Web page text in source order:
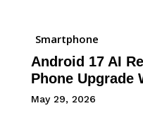
Smartphone
Android 17 AI
Phone Upgrade
May 29, 2026